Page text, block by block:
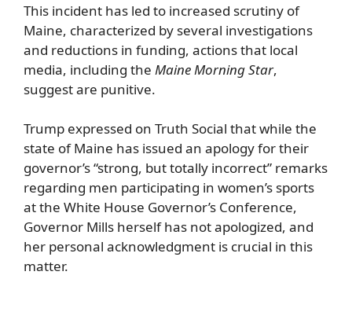
This incident has led to increased scrutiny of
Maine, characterized by several investigations
and reductions in funding, actions that local
media, including the Maine Morning Star,
suggest are punitive.
Trump expressed on Truth Social that while the
state of Maine has issued an apology for their
governor’s “strong, but totally incorrect” remarks
regarding men participating in women’s sports
at the White House Governor’s Conference,
Governor Mills herself has not apologized, and
her personal acknowledgment is crucial in this
matter.